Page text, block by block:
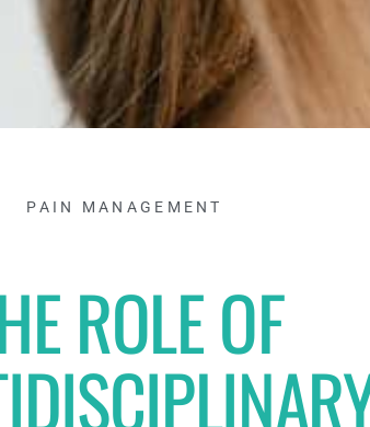
PAIN MANAGEMENT
ROLE OF